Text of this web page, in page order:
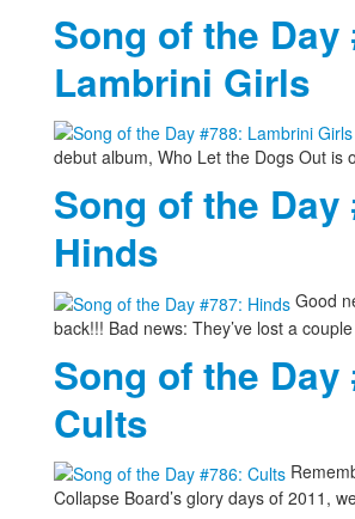
Song of the Day
Lambrini Girls
debut album, Who Let the Dogs Out is
Song of the Day
Hinds
Good
back!!! Bad news: They’ve lost a
Song of the Day
Cults
Collapse Board’s glory days of 2011,